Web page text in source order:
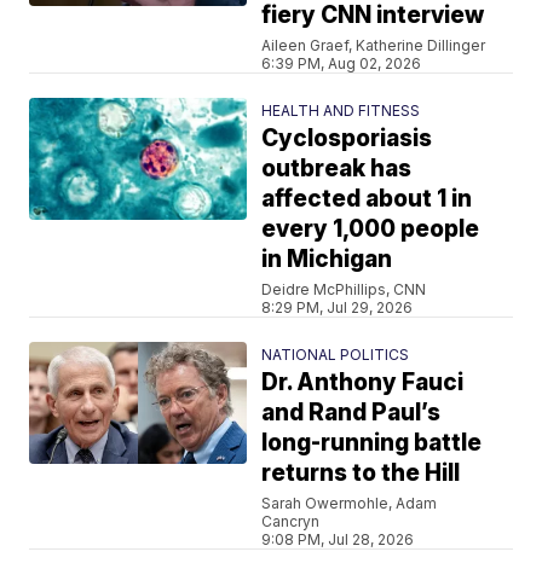
fiery CNN interview
Aileen Graef, Katherine Dillinger
6:39 PM, Aug 02, 2026
HEALTH AND FITNESS
Cyclosporiasis
outbreak has
affected about 1 in
every 1,000 people
in Michigan
Deidre McPhillips, CNN
8:29 PM, Jul 29, 2026
NATIONAL POLITICS
Dr. Anthony Fauci
and Rand Paul’s
long-running battle
returns to the Hill
Sarah Owermohle, Adam
Cancryn
9:08 PM, Jul 28, 2026